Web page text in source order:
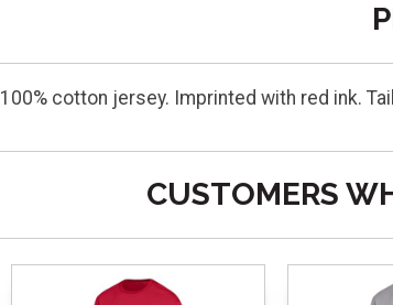
100% cotton jersey. Imprinted with red ink.
CUSTOMERS